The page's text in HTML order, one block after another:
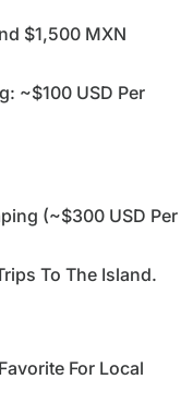
$1,500 MXN
~$100 USD Per
(~$300 USD Per
To The Island.
For Local